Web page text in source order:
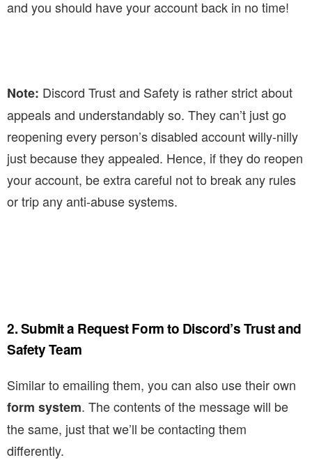
and you should have your account back in no time!
Note: Discord Trust and Safety is rather strict about
appeals and understandably so. They can’t just go
reopening every person’s disabled account willy-nilly
just because they appealed. Hence, if they do reopen
your account, be extra careful not to break any rules
or trip any anti-abuse systems.
2. Submit a Request Form to Discord’s Trust and
Safety Team
Similar to emailing them, you can also use their own
form system. The contents of the message will be
the same, just that we’ll be contacting them
differently.